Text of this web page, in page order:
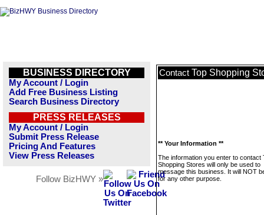
BUSINESS DIRECTORY
My Account / Login
Add Free Business Listing
Search Business Directory
PRESS RELEASES
My Account / Login
Submit Press Release
Pricing And Features
View Press Releases
Follow BizHWY »
Contact Top Shopping
** Your Information **
The information you enter to contact
Shopping Stores will only be used to
message this business. It will NOT
for any other purpose.